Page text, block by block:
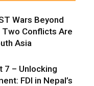
Wars Beyond
Conflicts Are
Asia
7 – Unlocking
FDI in Nepal’s